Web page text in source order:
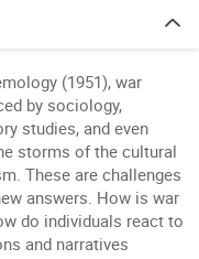
(1951), war
by sociology,
studies, and even
storms of the cultural
These are challenges
answers. How is war
do individuals react to
and narratives